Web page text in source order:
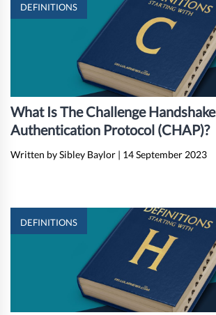
DEFINITIONS
What Is The Challenge Handshake
Authentication Protocol (CHAP)?
Written by Sibley Baylor | 14 September 2023
DEFINITIONS